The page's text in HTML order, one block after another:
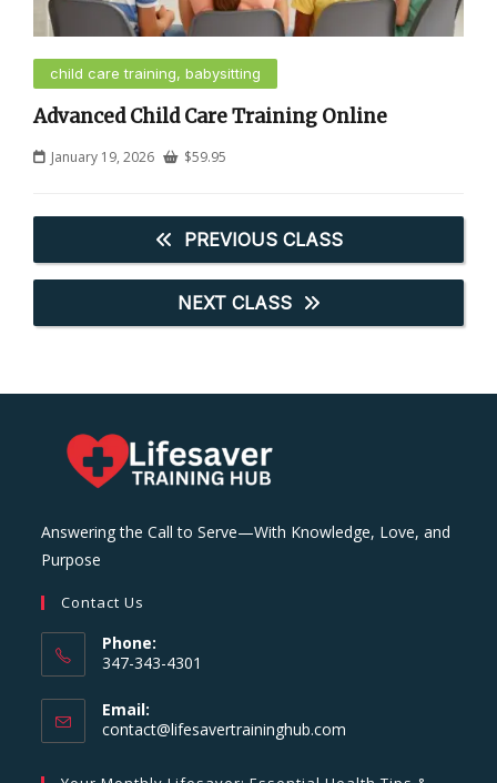
child care training, babysitting
Advanced Child Care Training Online
January 19, 2026 $59.95
PREVIOUS CLASS
NEXT CLASS
Answering the Call to Serve—With Knowledge, Love, and
Purpose
Contact Us
Phone:
347-343-4301
Email:
contact@lifesavertraininghub.com